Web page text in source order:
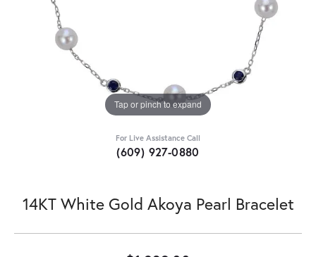
Tap or pinch to expand
For Live Assistance Call
(609) 927-0880
14KT White Gold Akoya Pearl Bracelet